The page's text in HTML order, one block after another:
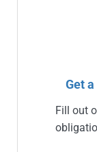
Get
Fill out